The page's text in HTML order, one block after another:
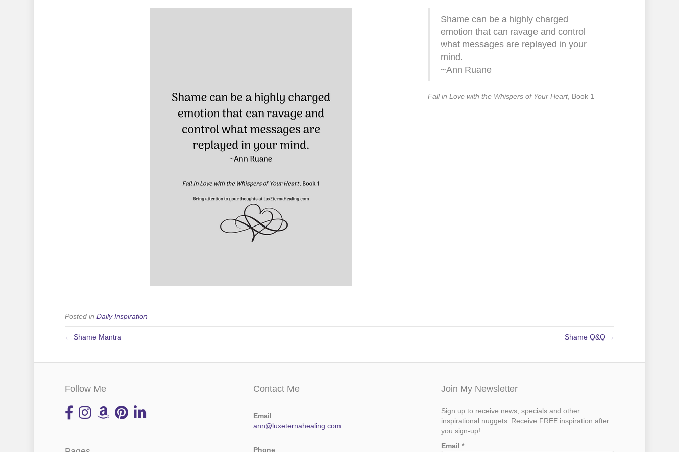
Shame can be a highly charged
emotion that can ravage and control
what messages are replayed in your
mind.
~Ann Ruane
Fall in Love with the Whispers of Your Heart, Book 1
Posted in Daily Inspiration
← Shame Mantra Shame Q&Q →
Follow Me Contact Me
Email
ann@luxeternahealing.com
Phone
Join My Newsletter
Sign up to receive news, specials and other
inspirational nuggets. Receive FREE inspiration after
you sign-up!
Email*